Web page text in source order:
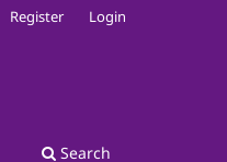
Search
Register Login